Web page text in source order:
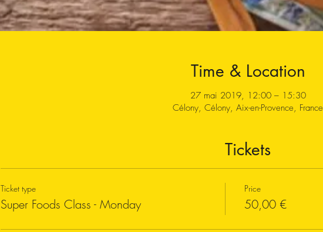
Time & Location
27 mai 2019, 12:00 – 15:30
Célony, Célony, Aix-en-Provence, France
Tickets
Ticket type
Super Foods Class - Monday
Price
50,00 €